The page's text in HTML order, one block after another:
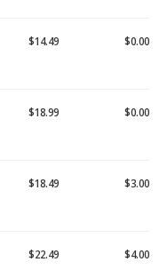
$14.49 $0.00
$18.99 $0.00
$18.49 $3.00
$22.49 $4.00